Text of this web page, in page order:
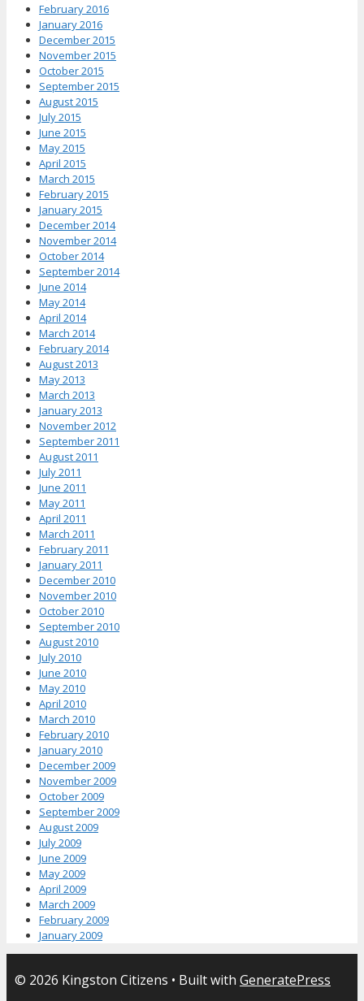
February 2016
January 2016
December 2015
November 2015
October 2015
September 2015
August 2015
July 2015
June 2015
May 2015
April 2015
March 2015
February 2015
January 2015
December 2014
November 2014
October 2014
September 2014
June 2014
May 2014
April 2014
March 2014
February 2014
August 2013
May 2013
March 2013
January 2013
November 2012
September 2011
August 2011
July 2011
June 2011
May 2011
April 2011
March 2011
February 2011
January 2011
December 2010
November 2010
October 2010
September 2010
August 2010
July 2010
June 2010
May 2010
April 2010
March 2010
February 2010
January 2010
December 2009
November 2009
October 2009
September 2009
August 2009
July 2009
June 2009
May 2009
April 2009
March 2009
February 2009
January 2009
© 2026 Kingston Citizens • Built with GeneratePress